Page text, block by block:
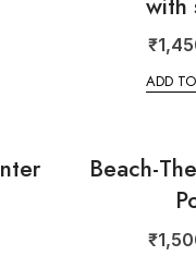
₹
ADD
Beach-
₹